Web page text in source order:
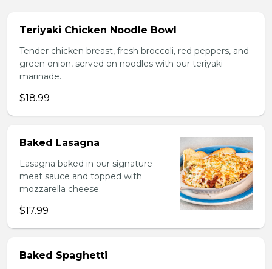
Teriyaki Chicken Noodle Bowl
Tender chicken breast, fresh broccoli, red peppers, and
green onion, served on noodles with our teriyaki
marinade.
$18.99
Baked Lasagna
Lasagna baked in our signature
meat sauce and topped with
mozzarella cheese.
$17.99
Baked Spaghetti